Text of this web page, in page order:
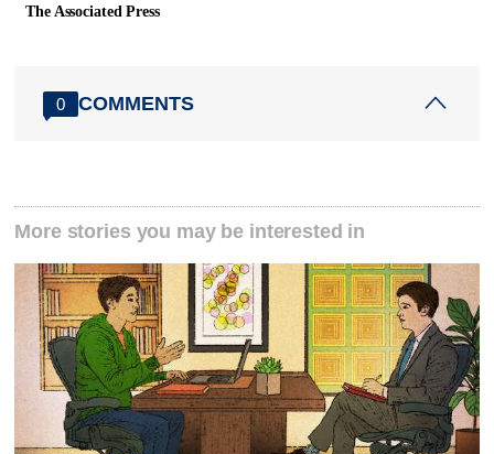
The Associated Press
0 COMMENTS
More stories you may be interested in